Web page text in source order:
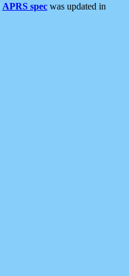
APRS spec was updated in